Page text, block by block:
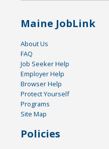
Maine JobLink
About Us
FAQ
Job Seeker Help
Employer Help
Browser Help
Protect Yourself
Programs
Site Map
Policies